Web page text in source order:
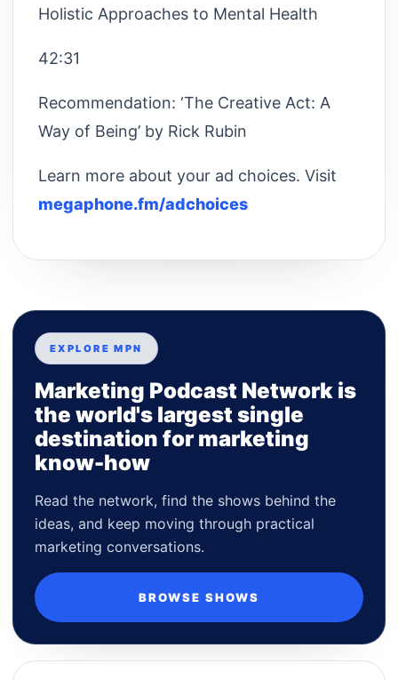
Holistic Approaches to Mental Health
42:31
Recommendation: ‘The Creative Act: A
Way of Being’ by Rick Rubin
Learn more about your ad choices. Visit
megaphone.fm/adchoices
EXPLORE MPN
Marketing Podcast Network is
the world's largest single
destination for marketing
know-how
Read the network, find the shows behind the
ideas, and keep moving through practical
marketing conversations.
BROWSE SHOWS